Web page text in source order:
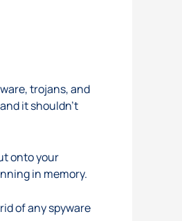
trojans, and
it shouldn’t
onto your
in memory.
of any spyware